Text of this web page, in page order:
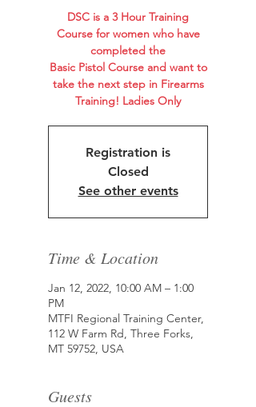
DSC is a 3 Hour Training
Course for women who have
completed the
Basic Pistol Course and want to
take the next step in Firearms
Training! Ladies Only
Registration is
Closed
See other events
Time & Location
Jan 12, 2022, 10:00 AM – 1:00
PM
MTFI Regional Training Center,
112 W Farm Rd, Three Forks,
MT 59752, USA
Guests